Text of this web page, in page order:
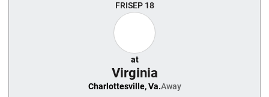
FRISEP 18
at
Virginia
Charlottesville, Va.Away